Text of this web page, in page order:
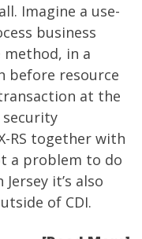
Imagine a use-
business
method, in a
before resource
at the
security
RS together with
a problem to do
it’s also
of CDI.